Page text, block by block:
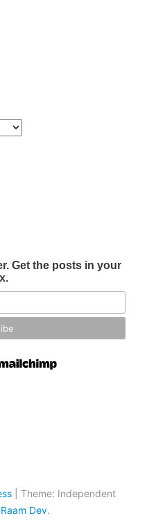
Get the posts in your
Theme: Independent
Raam Dev.